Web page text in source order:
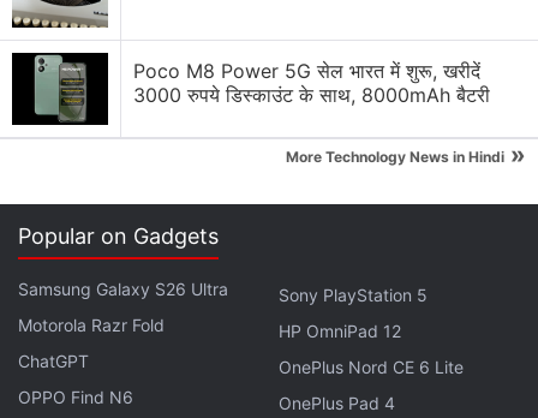
Segment. Is That Enough?
Would you use ViewSonic ViewBoard for work and
learning?
Asus is set to launch a new tablet in India
iQOO Z11 Series making its way to India Soon
Explore More...
Several issues were also reported when displaying
notifications. The bug reportedly caused a ghost
overlay. This has also been fixed.
Poco M8 Power 5G सेल भारत में शुरू, खरीदें
3000 रुपये डिस्काउंट के साथ, 8000mAh बैटरी
More Technology News in Hindi »
Popular on Gadgets
Samsung Galaxy S26 Ultra
Motorola Razr Fold
ChatGPT
OPPO Find N6
Sony PlayStation 5
HP OmniPad 12
OnePlus Nord CE 6 Lite
OnePlus Pad 4